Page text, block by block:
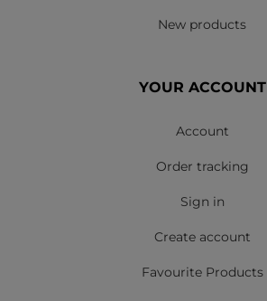
New products
YOUR ACCOUNT
Account
Order tracking
Sign in
Create account
Favourite Products